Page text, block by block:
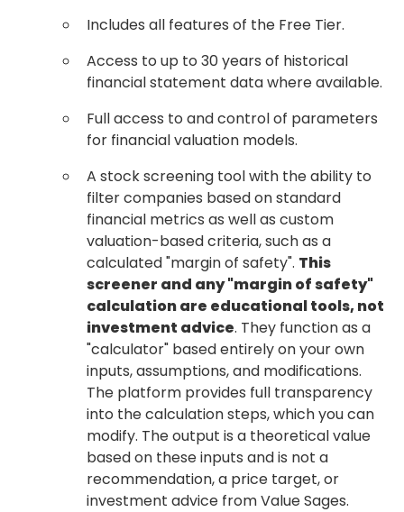
Includes all features of the Free Tier.
Access to up to 30 years of historical
financial statement data where available.
Full access to and control of parameters
for financial valuation models.
A stock screening tool with the ability to
filter companies based on standard
financial metrics as well as custom
valuation-based criteria, such as a
calculated "margin of safety". This
screener and any "margin of safety"
calculation are educational tools, not
investment advice. They function as a
"calculator" based entirely on your own
inputs, assumptions, and modifications.
The platform provides full transparency
into the calculation steps, which you can
modify. The output is a theoretical value
based on these inputs and is not a
recommendation, a price target, or
investment advice from Value Sages.